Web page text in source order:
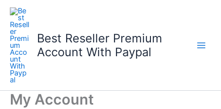
Skip
content
Best Reseller Premium
Account With Paypal
My Account